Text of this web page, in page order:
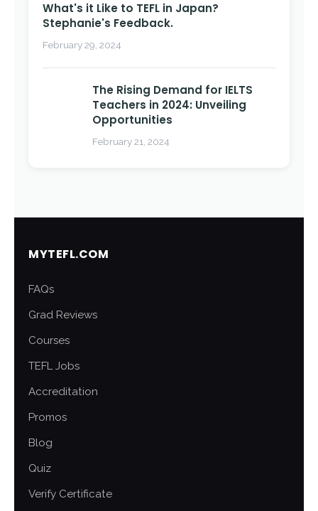
What's it Like to TEFL in Japan?
Stephanie's Feedback.
February 29, 2024
The Rising Demand for IELTS
Teachers in 2024: Unveiling
Opportunities
February 21, 2024
MYTEFL.COM
FAQs
Grad Reviews
Courses
TEFL Jobs
Accreditation
Promos
Blog
Quiz
Verify Certificate